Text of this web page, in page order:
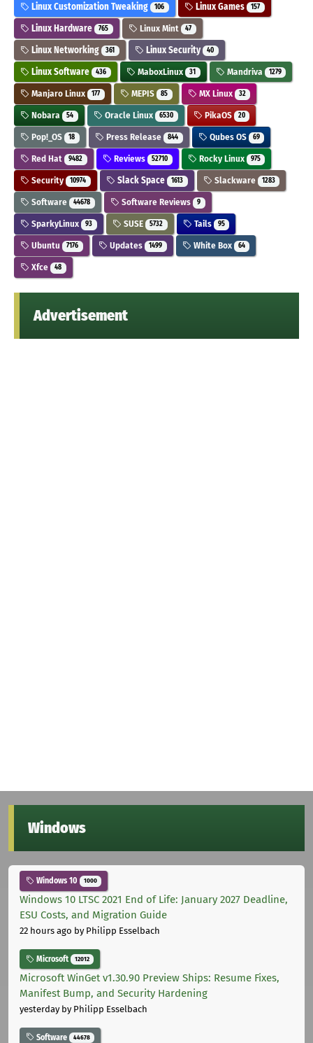
Linux Customization Tweaking 106 Linux Games 157
Linux Hardware 765 Linux Mint 47
Linux Networking 361 Linux Security 40
Linux Software 436 MaboxLinux 31 Mandriva 1279
Manjaro Linux 177 MEPIS 85 MX Linux 32
Nobara 54 Oracle Linux 6530 PikaOS 20
Pop!_OS 18 Press Release 844 Qubes OS 69
Red Hat 9482 Reviews 52710 Rocky Linux 975
Security 10974 Slack Space 1613 Slackware 1283
Software 44678 Software Reviews 9
SparkyLinux 93 SUSE 5732 Tails 95
Ubuntu 7176 Updates 1499 White Box 64
Xfce 48
Advertisement
Windows
Windows 10 1000
Windows 10 LTSC 2021 End of Life: January 2027 Deadline,
ESU Costs, and Migration Guide
22 hours ago by Philipp Esselbach
Microsoft 12012
Microsoft WinGet v1.30.90 Preview Ships: Resume Fixes,
Manifest Bump, and Security Hardening
yesterdayby Philipp Esselbach
Software 44678